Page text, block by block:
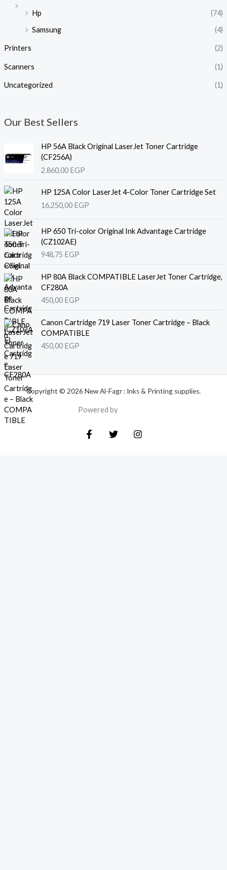
Hp
(74)
Samsung
(4)
Printers (2)
Scanners (1)
Uncategorized (1)
Our Best Sellers
HP 56A Black Original LaserJet Toner Cartridge
(CF256A)
2.860,00 EGP
HP 125A Color LaserJet 4-Color Toner Cartridge Set
16.250,00 EGP
HP 650 Tri-color Original Ink Advantage Cartridge
(CZ102AE)
948,75 EGP
HP 80A Black COMPATIBLE LaserJet Toner Cartridge,
CF280A
450,00 EGP
Canon Cartridge 719 Laser Toner Cartridge – Black
COMPATIBLE
450,00 EGP
Copyright © 2026 New Al-Fagr : Inks & Printing supplies.
Powered by